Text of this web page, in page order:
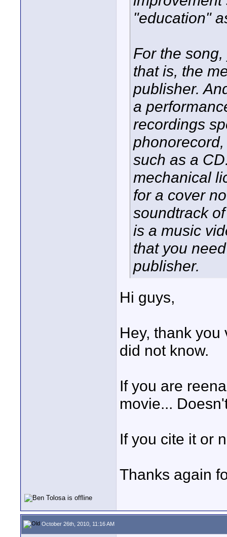
"education"
For the
that is, the
publisher.
a
recordings
such as a
mechanical
for a cover
soundtrack
is a music
that you
publisher.
Hi guys,
Hey, thank you
did not know.
If you are
movie...
If you cite it or
Thanks again
October 26th, 2010, 11:16 AM